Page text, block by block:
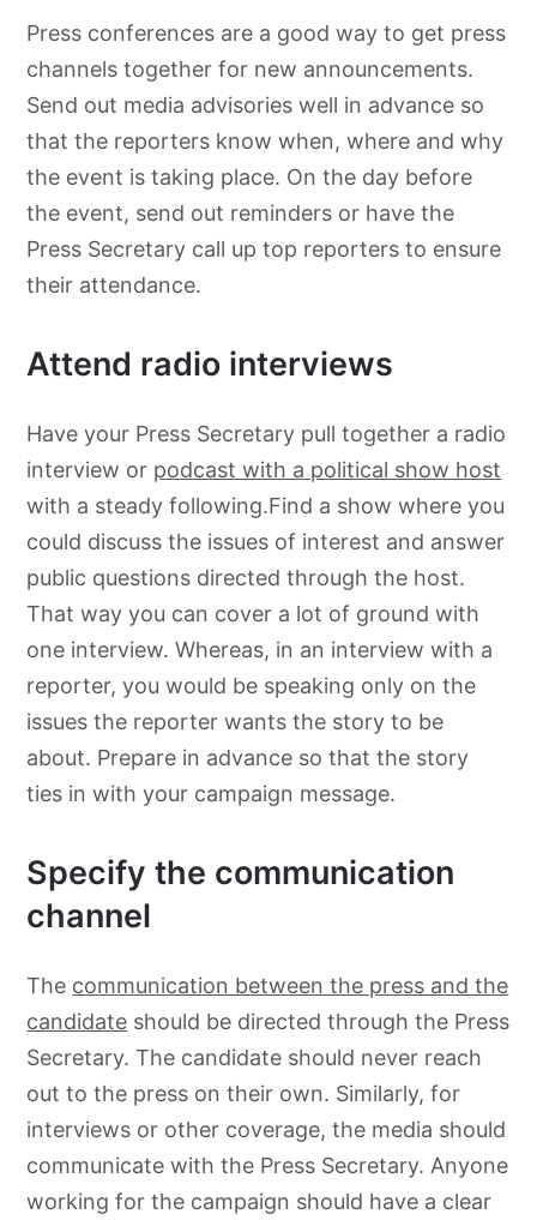
Press conferences are a good way to get press
channels together for new announcements.
Send out media advisories well in advance so
that the reporters know when, where and why
the event is taking place. On the day before
the event, send out reminders or have the
Press Secretary call up top reporters to ensure
their attendance.
Attend radio interviews
Have your Press Secretary pull together a radio
interview or podcast with a political show host
with a steady following.Find a show where you
could discuss the issues of interest and answer
public questions directed through the host.
That way you can cover a lot of ground with
one interview. Whereas, in an interview with a
reporter, you would be speaking only on the
issues the reporter wants the story to be
about. Prepare in advance so that the story
ties in with your campaign message.
Specify the communication
channel
The communication between the press and the
candidate should be directed through the Press
Secretary. The candidate should never reach
out to the press on their own. Similarly, for
interviews or other coverage, the media should
communicate with the Press Secretary. Anyone
working for the campaign should have a clear